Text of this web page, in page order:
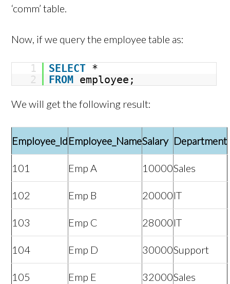
‘comm’ table.
Now, if we query the employee table as:
1 SELECT *
2
FROM employee;
We will get the following result:
Employee_IdEmployee_NameSalary Department
101 Emp A 10000Sales
102 Emp B 20000IT
103 Emp C 28000IT
104 Emp D 30000Support
105 Emp E 32000Sales